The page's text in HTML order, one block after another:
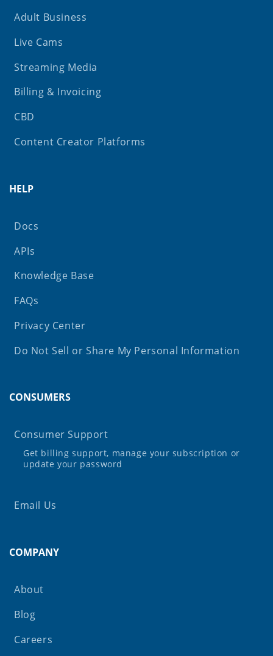
Adult Business
Live Cams
Streaming Media
Billing & Invoicing
CBD
Content Creator Platforms
HELP
Docs
APIs
Knowledge Base
FAQs
Privacy Center
Do Not Sell or Share My Personal Information
CONSUMERS
Consumer Support
Get billing support, manage your subscription or
update your password
Email Us
COMPANY
About
Blog
Careers